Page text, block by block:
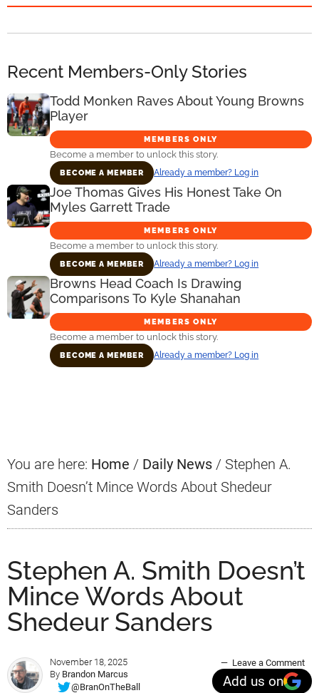
Recent Members-Only Stories
Todd Monken Raves About Young Browns
Player
MEMBERS ONLY
Become a member to unlock this story.
BECOME A MEMBER Already a member? Log in
Joe Thomas Gives His Honest Take On
Myles Garrett Trade
MEMBERS ONLY
Become a member to unlock this story.
BECOME A MEMBER Already a member? Log in
Browns Head Coach Is Drawing
Comparisons To Kyle Shanahan
MEMBERS ONLY
Become a member to unlock this story.
BECOME A MEMBER Already a member? Log in
You are here: Home / Daily News / Stephen A.
Smith Doesn’t Mince Words About Shedeur
Sanders
Stephen A. Smith Doesn’t
Mince Words About
Shedeur Sanders
November 18, 2025
By Brandon Marcus
@BranOnTheBall
Leave a Comment
Add us on